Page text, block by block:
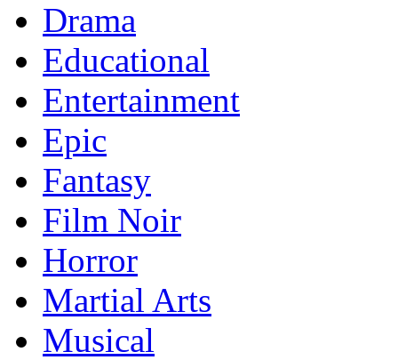
Drama
Educational
Entertainment
Epic
Fantasy
Film Noir
Horror
Martial Arts
Musical